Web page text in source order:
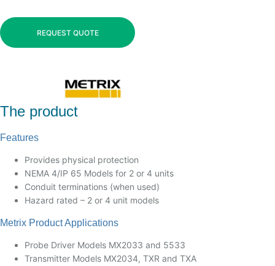
REQUEST QUOTE
The product
Features
Provides physical protection
NEMA 4/IP 65 Models for 2 or 4 units
Conduit terminations (when used)
Hazard rated – 2 or 4 unit models
Metrix Product Applications
Probe Driver Models MX2033 and 5533
Transmitter Models MX2034, TXR and TXA